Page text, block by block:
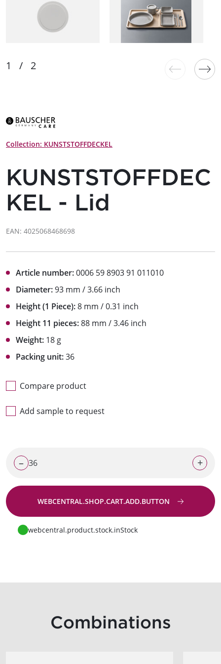
Collection: KUNSTSTOFFDECKEL
KUNSTSTOFFDEC
KEL - Lid
EAN: 4025068468698
Article number:0006 59 8903 91 011010
Diameter:93 mm / 3.66 inch
Height (1 Piece):8 mm / 0.31 inch
Height 11 pieces:88 mm / 3.46 inch
Weight: 18 g
Packing unit:36
Compare product
Add sample to request
– +
WEBCENTRAL.SHOP.CART.ADD.BUTTON
Go to request
webcentral.product.stock.inStock
Combinations